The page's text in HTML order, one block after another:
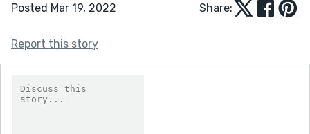
Posted Mar 19, 2022 Share:
Report this story